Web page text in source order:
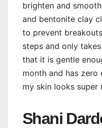
brighten and
and bentonite clay
to prevent
steps and only
that it is gentle
month and has
my skin looks super
Shani